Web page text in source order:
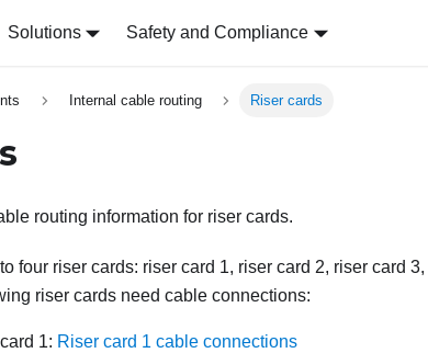
Solutions Safety and Compliance
Internal cable routing Riser cards
routing information for riser cards.
four riser cards: riser card 1, riser card 2, riser card
riser cards need cable connections:
1: Riser card 1 cable connections